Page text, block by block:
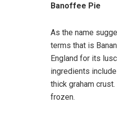
Banoffee Pie
As the name
terms that is
England for its
ingredients
thick graham
frozen.